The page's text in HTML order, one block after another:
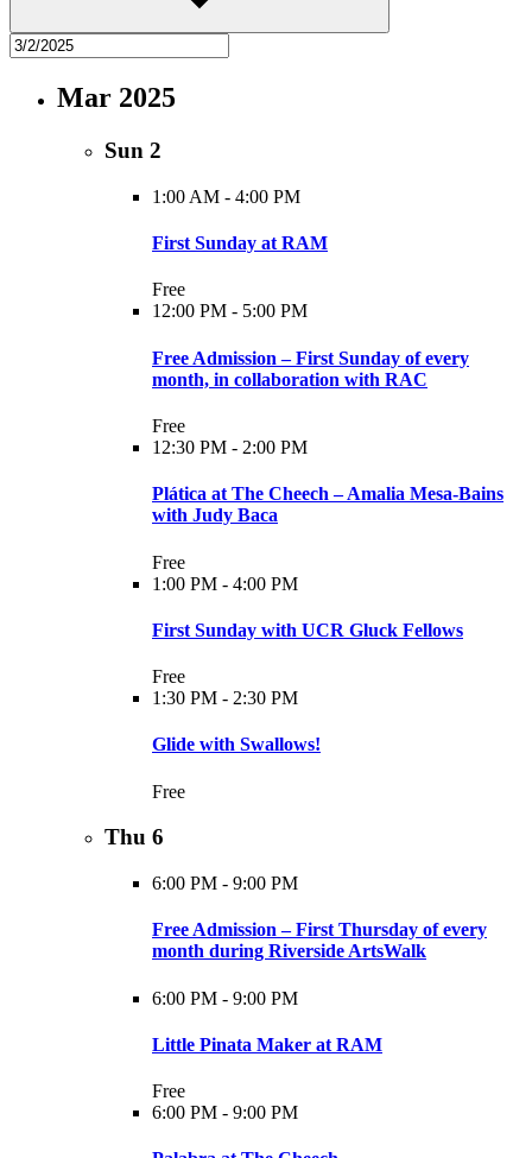
Mar 2025
Sun 2
1:00 AM - 4:00 PM
First Sunday at RAM
Free
12:00 PM - 5:00 PM
Free Admission – First Sunday of every
month, in collaboration with RAC
Free
12:30 PM - 2:00 PM
Plática at The Cheech – Amalia Mesa-Bains
with Judy Baca
Free
1:00 PM - 4:00 PM
First Sunday with UCR Gluck Fellows
Free
1:30 PM - 2:30 PM
Glide with Swallows!
Free
Thu 6
6:00 PM - 9:00 PM
Free Admission – First Thursday of every
month during Riverside ArtsWalk
6:00 PM - 9:00 PM
Little Pinata Maker at RAM
Free
6:00 PM - 9:00 PM